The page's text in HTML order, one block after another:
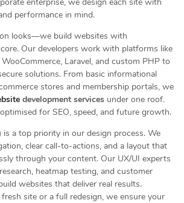
performance in mind.
looks—we build websites with
Our developers work with platforms like
Laravel, and custom PHP to
solutions. From basic informational
stores and membership portals, we
development services under one roof.
for SEO, speed, and future growth.
is a top priority in our design process. We
clear call-to-actions, and a layout that
through your content. Our UX/UI experts
heatmap testing, and customer
websites that deliver real results.
site or a full redesign, we ensure your